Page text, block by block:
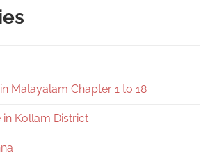
Malayalam Chapter 1 to 18
in Kollam District